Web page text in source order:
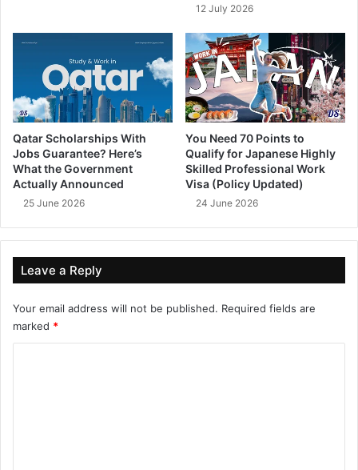
12 July 2026
Qatar Scholarships With
Jobs Guarantee? Here’s
What the Government
Actually Announced
25 June 2026
You Need 70 Points to
Qualify for Japanese Highly
Skilled Professional Work
Visa (Policy Updated)
24 June 2026
Leave a Reply
Your email address will not be published. Required fields are
marked *